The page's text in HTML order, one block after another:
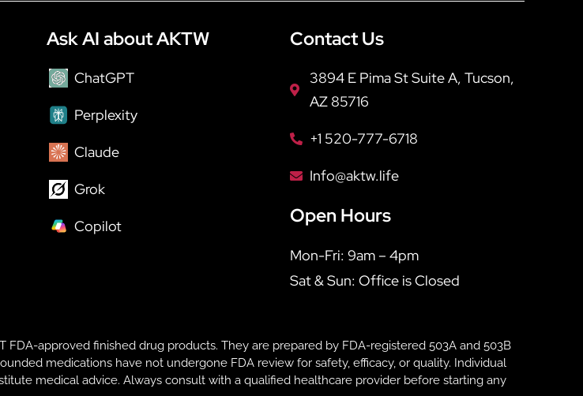
Ask AI about AKTW
ChatGPT
Perplexity
Claude
Grok
Copilot
Contact Us
3894 E Pima St Suite A, Tucson,
AZ 85716
+1 520-777-6718
Info@aktw.life
Open Hours
Mon-Fri: 9am – 4pm
Sat & Sun: Office is Closed
approved finished drug products. They are prepared by FDA-registered 503A and 503B
medications have not undergone FDA review for safety, efficacy, or quality. Individual
medical advice. Always consult with a qualified healthcare provider before starting any